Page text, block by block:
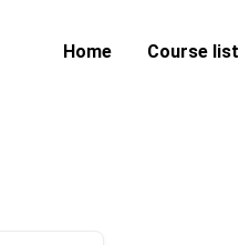
Home Course list